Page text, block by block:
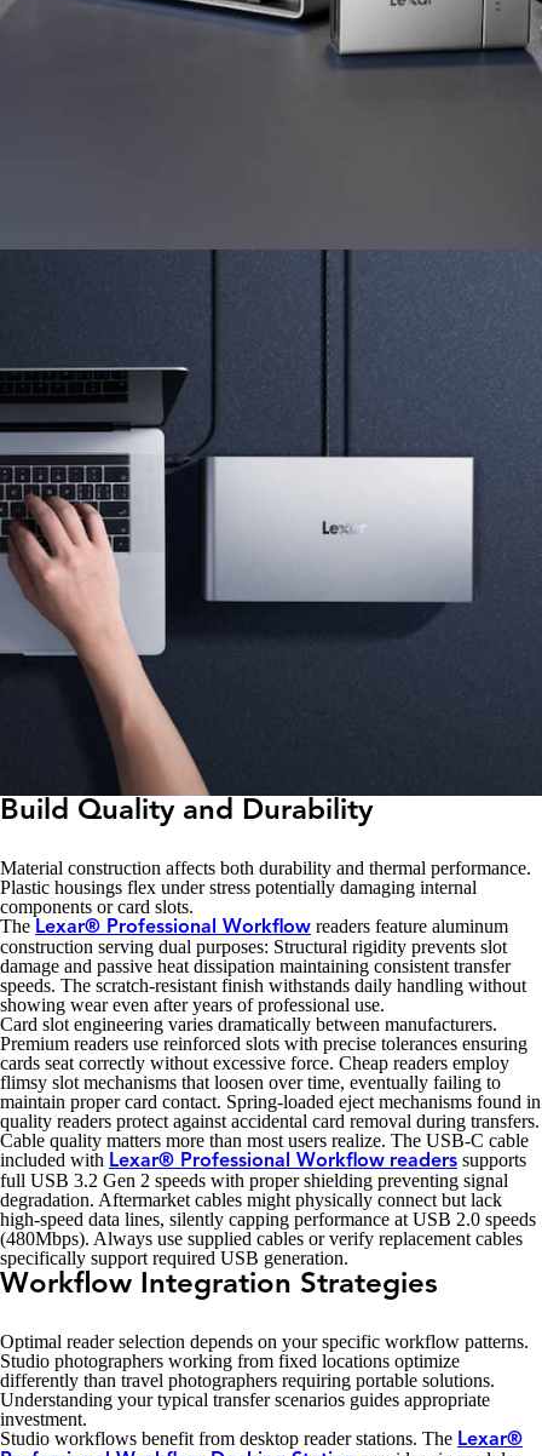
Build Quality and Durability
Material construction affects both durability and thermal performance.
Plastic housings flex under stress potentially damaging internal
components or card slots.
The Lexar® Professional Workflow readers feature aluminum
construction serving dual purposes: Structural rigidity prevents slot
damage and passive heat dissipation maintaining consistent transfer
speeds. The scratch-resistant finish withstands daily handling without
showing wear even after years of professional use.
Card slot engineering varies dramatically between manufacturers.
Premium readers use reinforced slots with precise tolerances ensuring
cards seat correctly without excessive force. Cheap readers employ
flimsy slot mechanisms that loosen over time, eventually failing to
maintain proper card contact. Spring-loaded eject mechanisms found in
quality readers protect against accidental card removal during transfers.
Cable quality matters more than most users realize. The USB-C cable
included with Lexar® Professional Workflow readers supports
full USB 3.2 Gen 2 speeds with proper shielding preventing signal
degradation. Aftermarket cables might physically connect but lack
high-speed data lines, silently capping performance at USB 2.0 speeds
(480Mbps). Always use supplied cables or verify replacement cables
specifically support required USB generation.
Workflow Integration Strategies
Optimal reader selection depends on your specific workflow patterns.
Studio photographers working from fixed locations optimize
differently than travel photographers requiring portable solutions.
Understanding your typical transfer scenarios guides appropriate
investment.
Studio workflows benefit from desktop reader stations. The Lexar®